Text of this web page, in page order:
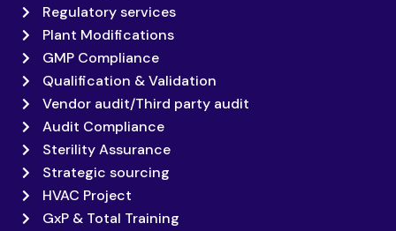
Regulatory services
Plant Modifications
GMP Compliance
Qualification & Validation
Vendor audit/Third party audit
Audit Compliance
Sterility Assurance
Strategic sourcing
HVAC Project
GxP & Total Training